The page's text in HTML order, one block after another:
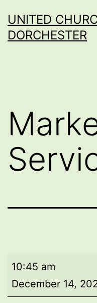
to
content
UNITED
DORCHESTER
Market
Day
Service
10:45 am
December 14,